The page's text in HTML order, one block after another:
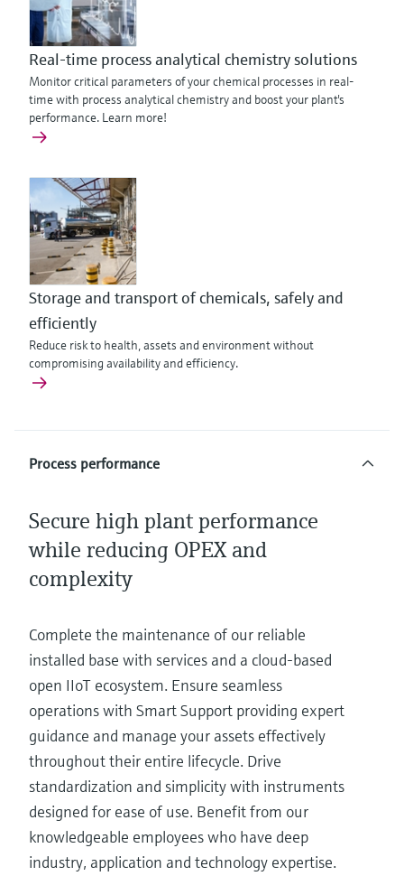
Real-time process analytical chemistry solutions
Monitor critical parameters of your chemical processes in real-
time with process analytical chemistry and boost your plant's
performance. Learn more!
Storage and transport of chemicals, safely and
efficiently
Reduce risk to health, assets and environment without
compromising availability and efficiency.
Process performance
Secure high plant performance
while reducing OPEX and
complexity
Complete the maintenance of our reliable
installed base with services and a cloud-based
open IIoT ecosystem. Ensure seamless
operations with Smart Support providing expert
guidance and manage your assets effectively
throughout their entire lifecycle. Drive
standardization and simplicity with instruments
designed for ease of use. Benefit from our
knowledgeable employees who have deep
industry, application and technology expertise.